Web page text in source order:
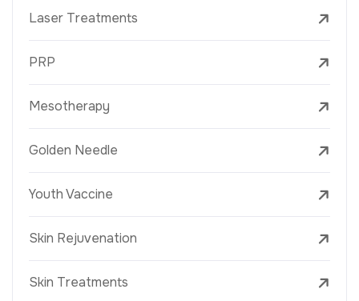
Laser Treatments
PRP
Mesotherapy
Golden Needle
Youth Vaccine
Skin Rejuvenation
Skin Treatments